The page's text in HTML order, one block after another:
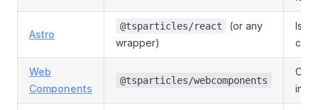
Astro
@tsparticles/react
(or any
wrapper)
Web
Components
@tsparticles/webcomponents